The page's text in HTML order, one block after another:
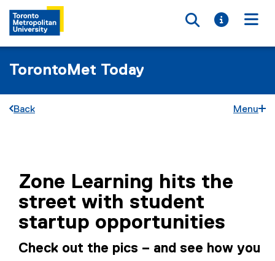
Toggle
Toggle
TorontoMet Today
Back Menu
Zone Learning hits the
street with student
startup opportunities
Check out the pics – and see how you